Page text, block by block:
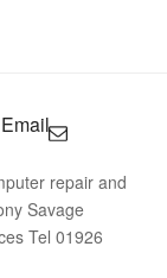
Email
repair and
Savage
Tel 01926